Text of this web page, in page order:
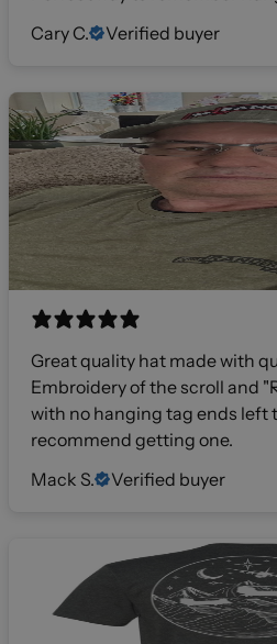
Cary C.
Verified buyer
Great quality hat made with
Embroidery of the scroll and
with no hanging tag ends left to pull
recommend getting one.
Mack S.
Verified buyer